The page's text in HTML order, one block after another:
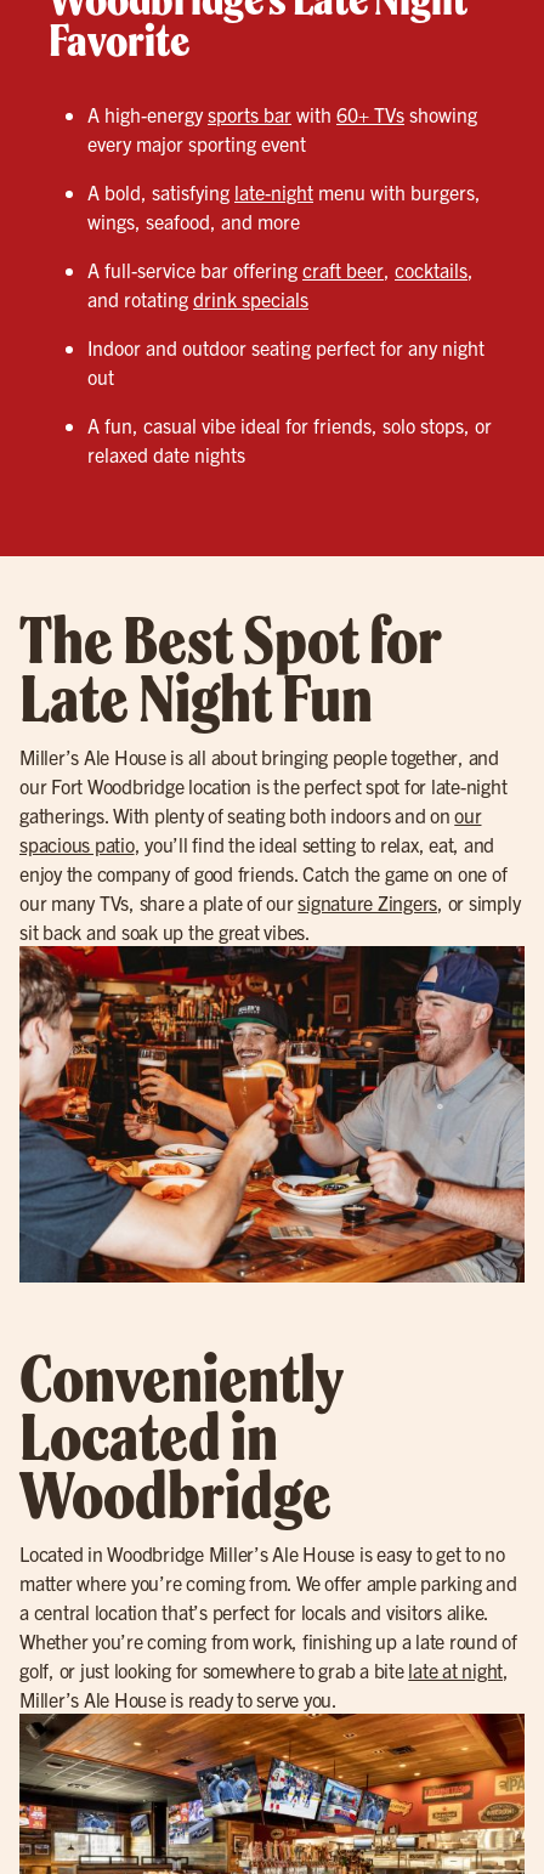
Favorite
A high-energysports bar with 60+ TVs showing
every major sporting event
A bold, satisfying late-night menu with burgers,
wings, seafood, and more
A full-service bar offering craft beer cocktails
and rotating drink specials
Indoor and outdoor seating perfect for any night
out
A fun, casual vibe ideal for friends, solo stops, or
relaxed date nights
The Best Spot for
Late Night Fun
Miller’s Ale House is all about bringing people together, and
our Fort Woodbridge location is the perfect spot for late-night
gatherings. With plenty of seating both indoors and onour
spacious patio, you’ll find the ideal setting to relax, eat, and
enjoy the company of good friends. Catch the game on one of
our many TVs, share a plate of oursignature Zingers , or simply
sit back and soak up the great vibes.
Conveniently
Located in
Woodbridge
Located in Woodbridge Miller’s Ale House is easy to get to no
matter where you’re coming from. We offer ample parking and
a central location that’s perfect for locals and visitors alike.
Whether you’re coming from work, finishing up a late round of
golf, or just looking for somewhere to grab a bite late at night,
Miller’s Ale House is ready to serve you.